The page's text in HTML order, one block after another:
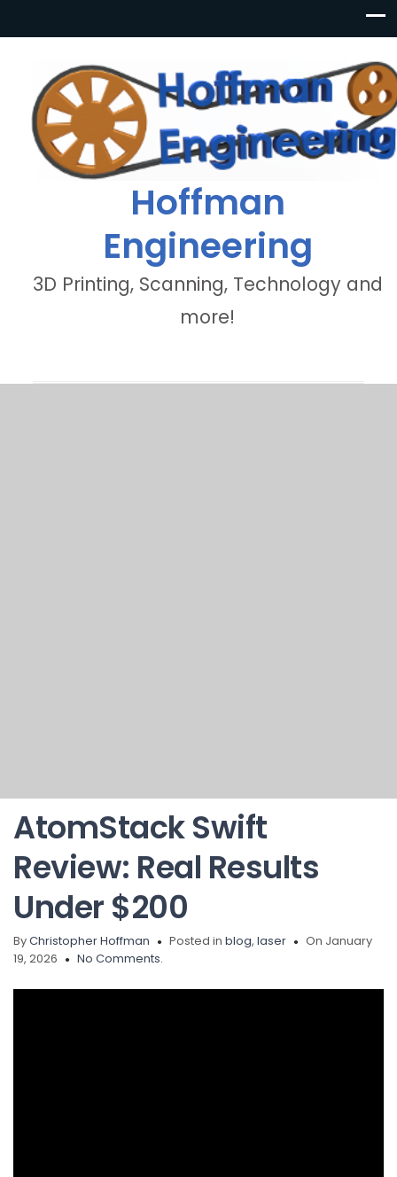
Hoffman
Engineering
3D Printing, Scanning, Technology and
more!
AtomStack Swift
Review: Real Results
Under $200
ByChristopher Hoffman Posted in blog, laser
On January
19, 2026
No Comments.